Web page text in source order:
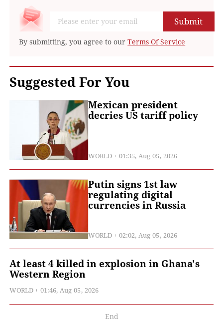
Submit
By submitting, you agree to ourTerms Of Service
Suggested For You
Mexican president
decries US tariff policy
WORLD 01:35, Aug 05, 2026
Putin signs 1st law
regulating digital
currencies in Russia
WORLD 02:02, Aug 05, 2026
At least 4 killed in explosion in Ghana's
Western Region
WORLD 01:46, Aug 05, 2026
End